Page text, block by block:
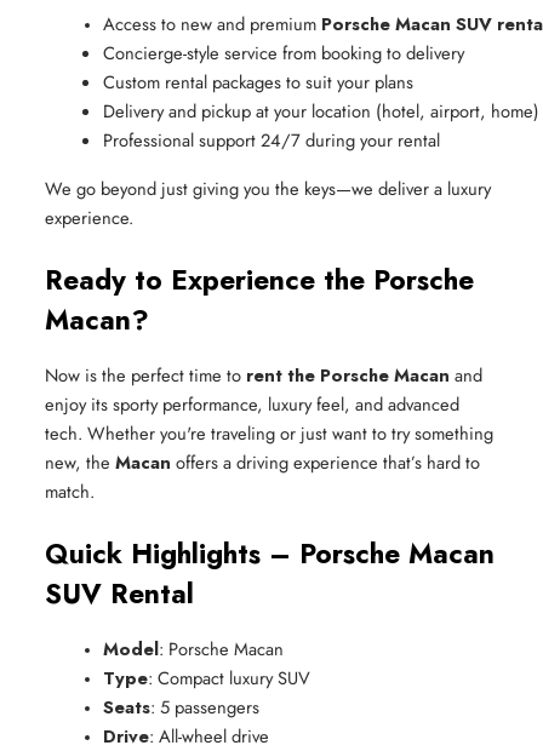
Access to new and premium Porsche Macan SUV
Concierge-style service from booking to delivery
Custom rental packages to suit your plans
Delivery and pickup at your location (hotel, airport, home)
Professional support 24/7 during your rental
We go beyond just giving you the keys—we deliver a luxury
experience.
Ready to Experience the Porsche
Macan?
Now is the perfect time to rent the Porsche Macan and
enjoy its sporty performance, luxury feel, and advanced
tech. Whether you're traveling or just want to try something
new, the Macan offers a driving experience that’s hard to
match.
Quick Highlights – Porsche Macan
SUV Rental
Model: Porsche Macan
Type: Compact luxury SUV
Seats: 5 passengers
Drive: All-wheel drive